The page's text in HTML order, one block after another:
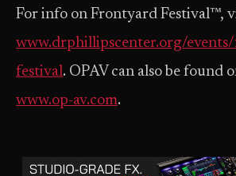
For info on Frontyard Festival™,
www.drphillipscenter.org/
festival. OPAV can also be found
www.op-av.com.